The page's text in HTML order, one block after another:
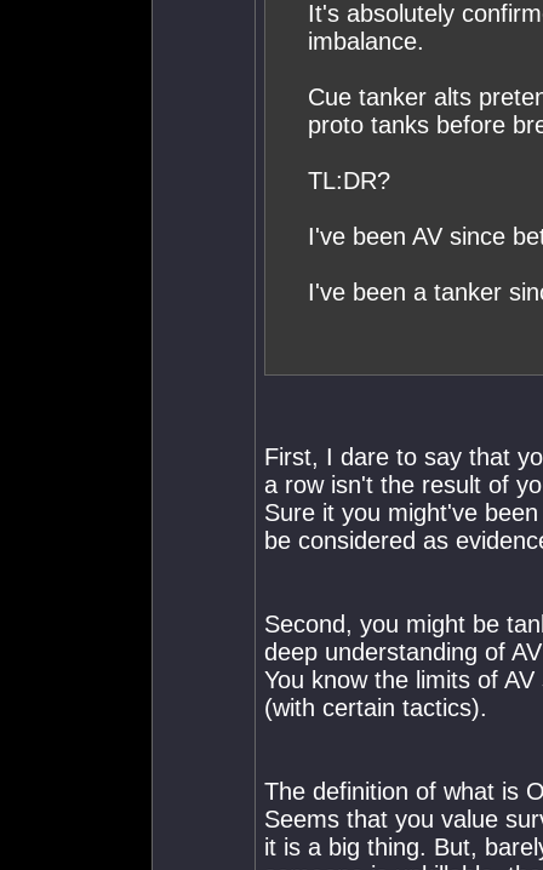
It's absolutely
imbalance.
Cue tanker alts
proto tanks before
TL:DR?
I've been AV since
I've been a tanker
First, I dare to say that
a row isn't the result of
Sure it you might've
be considered as
Second, you might be
deep understanding of
You know the limits of
(with certain tactics).
The definition of what is
Seems that you value
it is a big thing. But,